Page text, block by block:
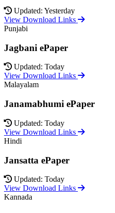
Updated: Yesterday
View Download Links
Punjabi
Jagbani ePaper
Updated: Today
View Download Links
Malayalam
Janamabhumi ePaper
Updated: Today
View Download Links
Hindi
Jansatta ePaper
Updated: Today
View Download Links
Kannada